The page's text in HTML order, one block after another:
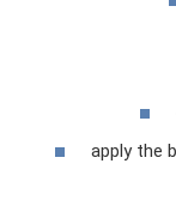
apply the